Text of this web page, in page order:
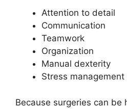
Attention to detail
Communication
Teamwork
Organization
Manual dexterity
Stress management
Because surgeries can be